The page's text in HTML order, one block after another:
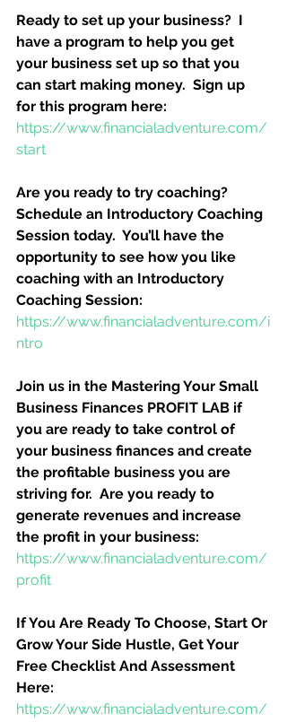
Ready to set up your business?  I
have a program to help you get
your business set up so that you
can start making money.  Sign up
for this program here:
https://www.financialadventure.com/
start
Are you ready to try coaching?
Schedule an Introductory Coaching
Session today.  You’ll have the
opportunity to see how you like
coaching with an Introductory
Coaching Session:
https://www.financialadventure.com/i
ntro
Join us in the Mastering Your Small
Business Finances PROFIT LAB if
you are ready to take control of
your business finances and create
the profitable business you are
striving for.  Are you ready to
generate revenues and increase
the profit in your business:
https://www.financialadventure.com/
profit
If You Are Ready To Choose, Start Or
Grow Your Side Hustle, Get Your
Free Checklist And Assessment
Here:
https://www.financialadventure.com/